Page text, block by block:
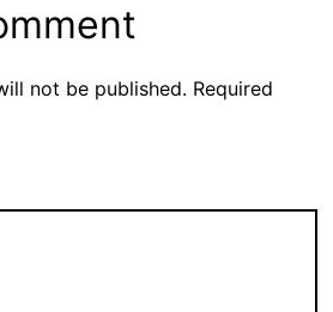
not be published. Required